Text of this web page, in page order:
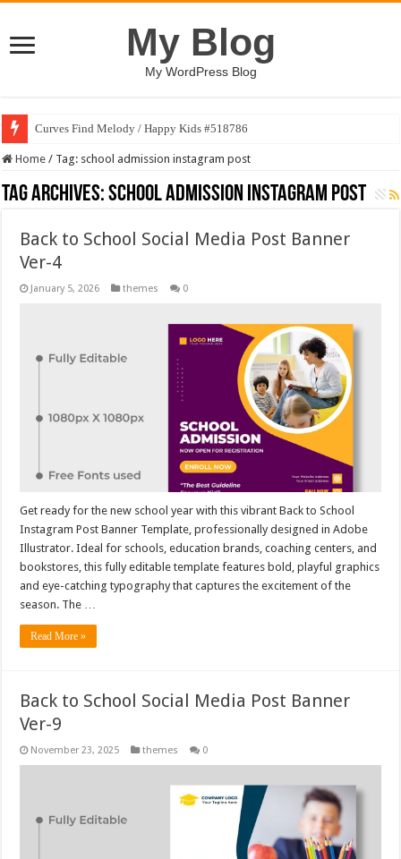
My Blog
My WordPress Blog
Curves Find Melody / Happy Kids #518786
Home / Tag: school admission instagram post
Tag Archives:school admission instagram post
Back to School Social Media Post Banner
Ver-4
January 5, 2026 themes 0
Get ready for the new school year with this vibrant Back to School
Instagram Post Banner Template, professionally designed in Adobe
Illustrator. Ideal for schools, education brands, coaching centers, and
bookstores, this fully editable template features bold, playful graphics
and eye-catching typography that captures the excitement of the
season. The …
Read More »
Back to School Social Media Post Banner
Ver-9
November 23, 2025 themes 0